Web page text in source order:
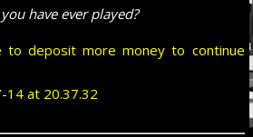
have ever played?
to deposit more money to continue